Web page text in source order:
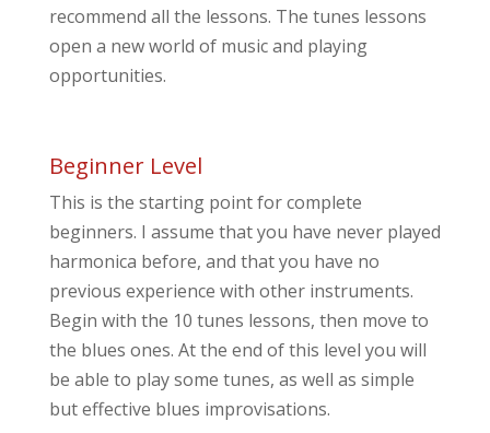
recommend all the lessons. The tunes lessons
open a new world of music and playing
opportunities.
Beginner Level
This is the starting point for complete
beginners. I assume that you have never played
harmonica before, and that you have no
previous experience with other instruments.
Begin with the 10 tunes lessons, then move to
the blues ones. At the end of this level you will
be able to play some tunes, as well as simple
but effective blues improvisations.